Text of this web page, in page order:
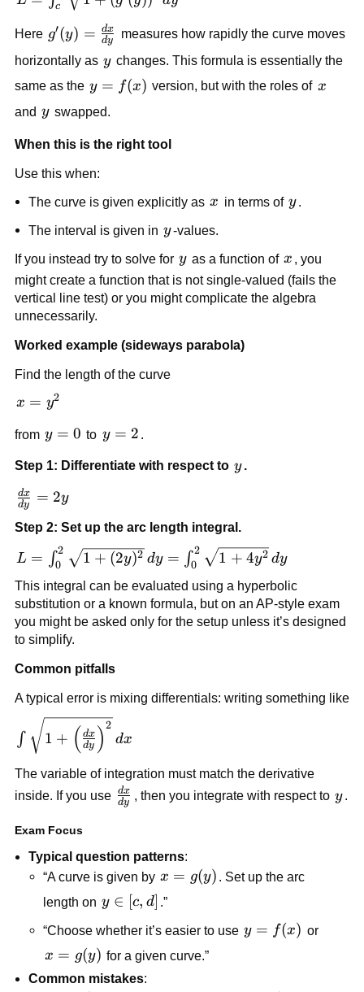
\sqrt{1+\left(g'(y)\right)^2}\,dy
c
Here g'(y)=\frac{dx}
{dy}
g′(y) = dy
dx
measures how rapidly the curve moves
horizontally as y
y changes. This formula is essentially the
same as the y=f(x)
y = f(x) version, but with the roles of x
x
and y
y swapped.
When this is the right tool
Use this when:
The curve is given explicitly as x
x in terms of y
y
The interval is given in y
y-values.
If you instead try to solve for y
y as a function of x
x
, you
might create a function that is not single-valued (fails the
vertical line test) or you might complicate the algebra
unnecessarily.
Worked example (sideways parabola)
Find the length of the curve
x=y^2
x = y2
from y=0
y = 0 to y=2
y = 2
Step 1: Differentiate with respect to y
y .
\frac{dx}
{dy}=2y
dy
dx = 2y
Step 2: Set up the arc length integral.
L=\int_0^2 \sqrt{1+
(2y)^2}\,dy=\int_0^2
\sqrt{1+4y^2}\,dy
L = ∫0
2 1 + (2y)2 dy = ∫0
2 1 + 4y2 dy
This integral can be evaluated using a hyperbolic
substitution or a known formula, but on an AP-style exam
you might be asked only for the setup unless it’s designed
to simplify.
Common pitfalls
A typical error is mixing differentials: writing something like
\int
\sqrt{1+\left(\frac{dx}
∫ 1 + ( dy
dx )2
dx
The variable of integration must match the derivative
inside. If you use \frac{dx}
{dy}
dy
dx , then you integrate with respect to y
y .
Exam Focus
Typical question patterns:
“A curve is given by x=g(y)
x = g(y)
. Set up the arc
length on y\in[c,d]
y ∈ [c, d] .”
“Choose whether it’s easier to use y=f(x)
y = f(x) or
x=g(y)
x = g(y) for a given curve.”
Common mistakes: